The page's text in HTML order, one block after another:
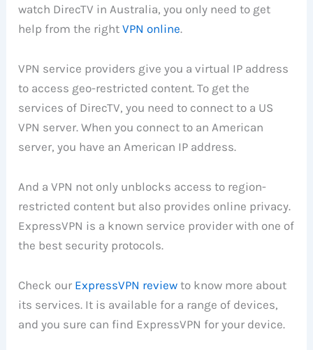
watch DirecTV in Australia, you only need to get
help from the rightVPN online.
VPN service providers give you a virtual IP address
to access geo-restricted content. To get the
services of DirecTV, you need to connect to a US
VPN server. When you connect to an American
server, you have an American IP address.
And a VPN not only unblocks access to region-
restricted content but also provides online privacy.
ExpressVPN is a known service provider with one of
the best security protocols.
Check our ExpressVPN review to know more about
its services. It is available for a range of devices,
and you sure can find ExpressVPN for your device.